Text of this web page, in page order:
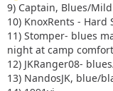
9) Captain, Blues/
10) KnoxRents - Hard
11) Stomper- blues
night at camp
12) JKRanger08-
13) NandosJK, blue/